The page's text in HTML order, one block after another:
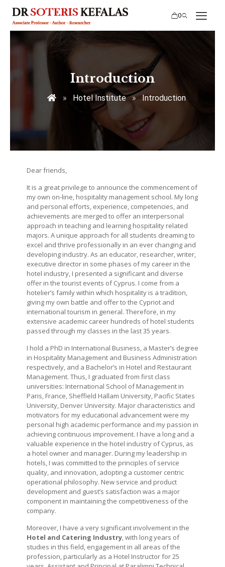
0
Introduction
» Hotel Institute » Introduction
Dear friends,
It is a great privilege to announce the commencement of
my own on-line, hospitality management school. My long
and personal efforts, experience, competencies, and
achievements are merged to offer an interpersonal
approach in teaching and learning hospitality related
majors. A unique approach for all students dreaming to
excel and thrive professionally in an ever changing and
developing industry. As an educator, researcher, writer,
executive director in some phases of my career in the
hotel industry, I presented a significant and diverse
offer in the tourist events of Cyprus. I come from a
hotelier’s family within which hospitality is a tradition,
giving my own battle and offer to the Cypriot and
international tourism in general. Therefore, in my
extensive academic career hundreds of hotel students
passed through my classes in the last 35 years.
I hold a PhD in International Business, a Master’s degree
in Hospitality Management and Business Administration
respectively, and a Bachelor’s in Hotel and Restaurant
Management. Thus, I graduated from first class
universities: International School of Management in
Paris, France, Sheffield Hallam University, Pacific States
University, Denver University. Major characteristics and
motivators for my educational advancement were my
personal high academic performance and my passion in
achieving continuous improvement. I have a long and a
valuable experience in the hotel industry of Cyprus, as
a hotel owner and manager. During my leadership in
hotels, I was committed to the principles of service
quality, and innovation, adopting a customer centric
operational philosophy. New service and product
development and guest’s satisfaction was a major
component in maintaining the competitiveness of the
company.
Moreover, I have a very significant involvement in the
Hotel and Catering Industry, with long years of
studies in this field, engagement in all areas of the
profession, particularly as a Hotel Instructor for 25